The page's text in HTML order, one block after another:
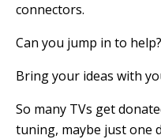
connectors.
Can you jump in to help?
Bring your ideas with
So many TVs get
tuning, maybe just one